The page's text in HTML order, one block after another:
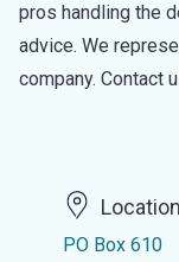
pros handling the
advice. We
company. Contact
Location
PO Box 610